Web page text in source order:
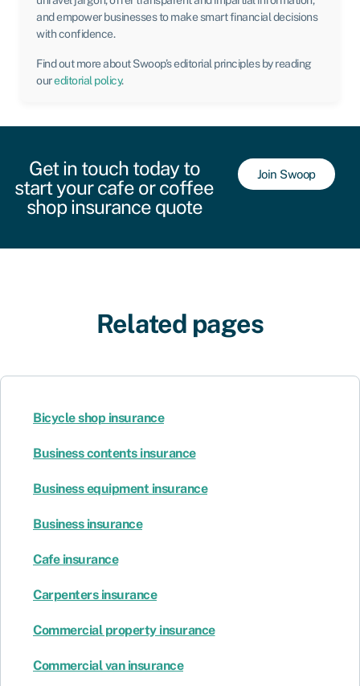
and empower businesses to make smart financial decisions
with confidence.
Find out more about Swoop’s editorial principles by reading
oureditorial policy.
Get in touch today to
start your cafe or coffee
shop insurance quote
Join Swoop
Related pages
Bicycle shop insurance
Business contents insurance
Business equipment insurance
Business insurance
Cafe insurance
Carpenters insurance
Commercial property insurance
Commercial van insurance